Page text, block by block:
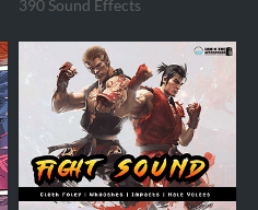
390 Sound Effects